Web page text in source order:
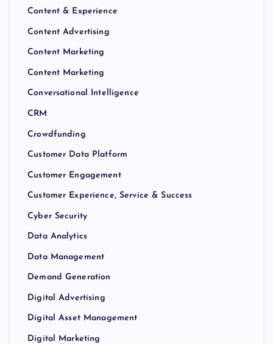
Content & Experience
Content Advertising
Content Marketing
Content Marketing
Conversational Intelligence
CRM
Crowdfunding
Customer Data Platform
Customer Engagement
Customer Experience, Service & Success
Cyber Security
Data Analytics
Data Management
Demand Generation
Digital Advertising
Digital Asset Management
Digital Marketing